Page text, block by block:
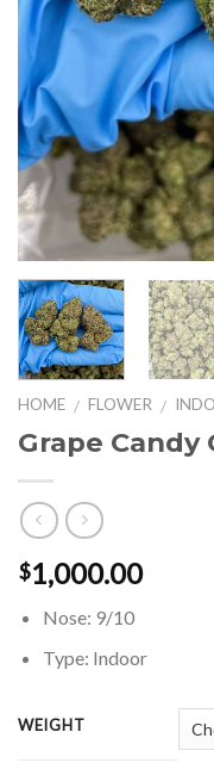
HOME / FLOWER /
Grape Candy
$1,000.00
Nose: 9/10
Type: Indoor
WEIGHT